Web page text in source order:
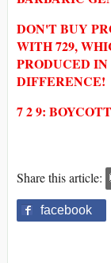
DON'T BUY
WITH 729,
PRODUCED
DIFFERENCE!
7 2 9:
Share this article:
facebook